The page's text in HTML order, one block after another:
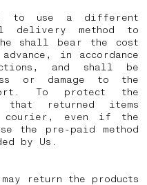
to use a different
delivery method to
shall bear the cost
in accordance
and shall be
or damage to the
To protect the
that returned items
courier, even if the
the pre-paid method
by Us.
return the products